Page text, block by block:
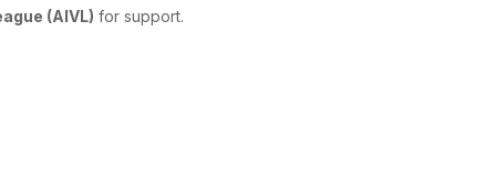
(AIVL) for support.